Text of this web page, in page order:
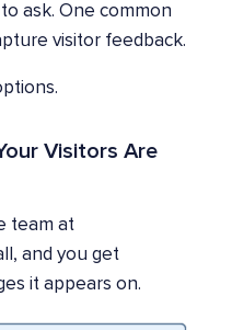
ask. One common
visitor feedback.
Visitors Are
team at
and you get
it appears on.